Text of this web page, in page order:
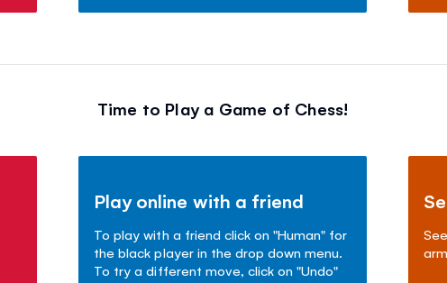
Time to Play a Game of Chess!
Play online with a friend
To play with a friend click on "Human" for
the black player in the drop down menu.
To try a different move, click on "Undo"